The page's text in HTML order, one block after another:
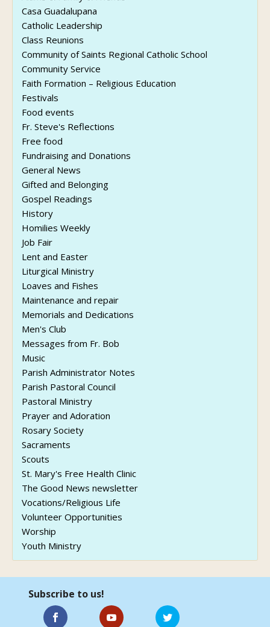
Casa Guadalupana
Catholic Leadership
Class Reunions
Community of Saints Regional Catholic School
Community Service
Faith Formation – Religious Education
Festivals
Food events
Fr. Steve's Reflections
Free food
Fundraising and Donations
General News
Gifted and Belonging
Gospel Readings
History
Homilies Weekly
Job Fair
Lent and Easter
Liturgical Ministry
Loaves and Fishes
Maintenance and repair
Memorials and Dedications
Men's Club
Messages from Fr. Bob
Music
Parish Administrator Notes
Parish Pastoral Council
Pastoral Ministry
Prayer and Adoration
Rosary Society
Sacraments
Scouts
St. Mary's Free Health Clinic
The Good News newsletter
Vocations/Religious Life
Volunteer Opportunities
Worship
Youth Ministry
Subscribe to us!